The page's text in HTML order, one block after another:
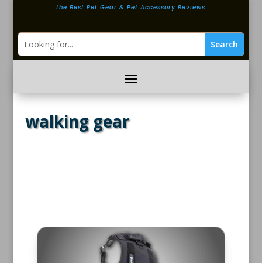
the Best Pet Gear & Pet Accessory Reviews
walking gear